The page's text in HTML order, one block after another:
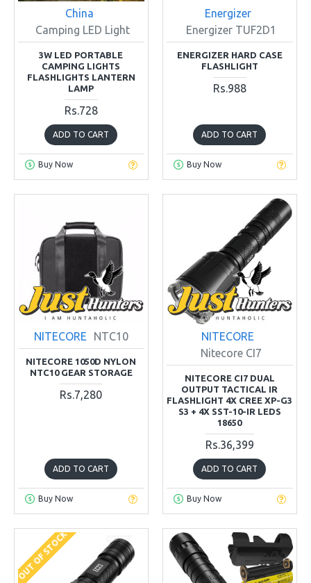
China
Camping LED Light
3W LED PORTABLE
CAMPING LIGHTS
FLASHLIGHTS LANTERN
LAMP
Rs.728
ADD TO CART
Buy Now
Energizer
Energizer TUF2D1
ENERGIZER HARD CASE
FLASHLIGHT
Rs.988
ADD TO CART
Buy Now
NITECORE NTC10
NITECORE 1050D NYLON
NTC10 GEAR STORAGE
Rs.7,280
ADD TO CART
Buy Now
NITECORE
Nitecore CI7
NITECORE CI7 DUAL
OUTPUT TACTICAL IR
FLASHLIGHT 4X CREE XP-G3
S3 + 4X SST-10-IR LEDS
18650
Rs.36,399
ADD TO CART
Buy Now
OUT OF STOCK